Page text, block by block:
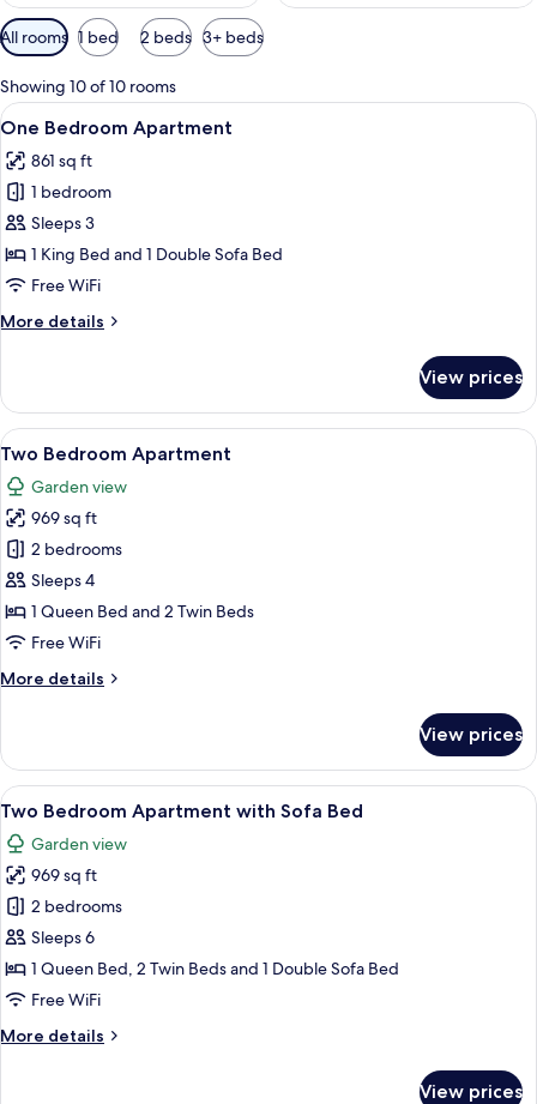
Available
filters
for
rooms
All rooms 1 bed 2 beds 3+ beds
Showing 10 of 10 rooms
View
all
photos
for
One
Bedroom
Apartment
A modern kitchen with white
11
One Bedroom Apartment
861 sq ft
1 bedroom
Sleeps 3
1 King Bed and 1 Double Sofa Bed
Free WiFi
More details
More
Bedroom
Apartment
View prices
View
all
photos
for
Two
Bedroom
Apartment
A spacious living room with a
18
Two Bedroom Apartment
Garden view
969 sq ft
2 bedrooms
Sleeps 4
1 Queen Bed and 2 Twin Beds
Free WiFi
More details
More
Bedroom
Apartment
View prices
View
all
photos
for
Two
Bedroom
Apartment
with
Bed
A living room with a sofa, a coffee
17
Two Bedroom Apartment with Sofa Bed
Garden view
969 sq ft
2 bedrooms
Sleeps 6
1 Queen Bed, 2 Twin Beds and 1 Double Sofa Bed
Free WiFi
More details
More
View prices